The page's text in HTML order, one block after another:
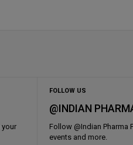
FOLLOW US
@INDIAN
Follow @Indian Pharma
events and more.